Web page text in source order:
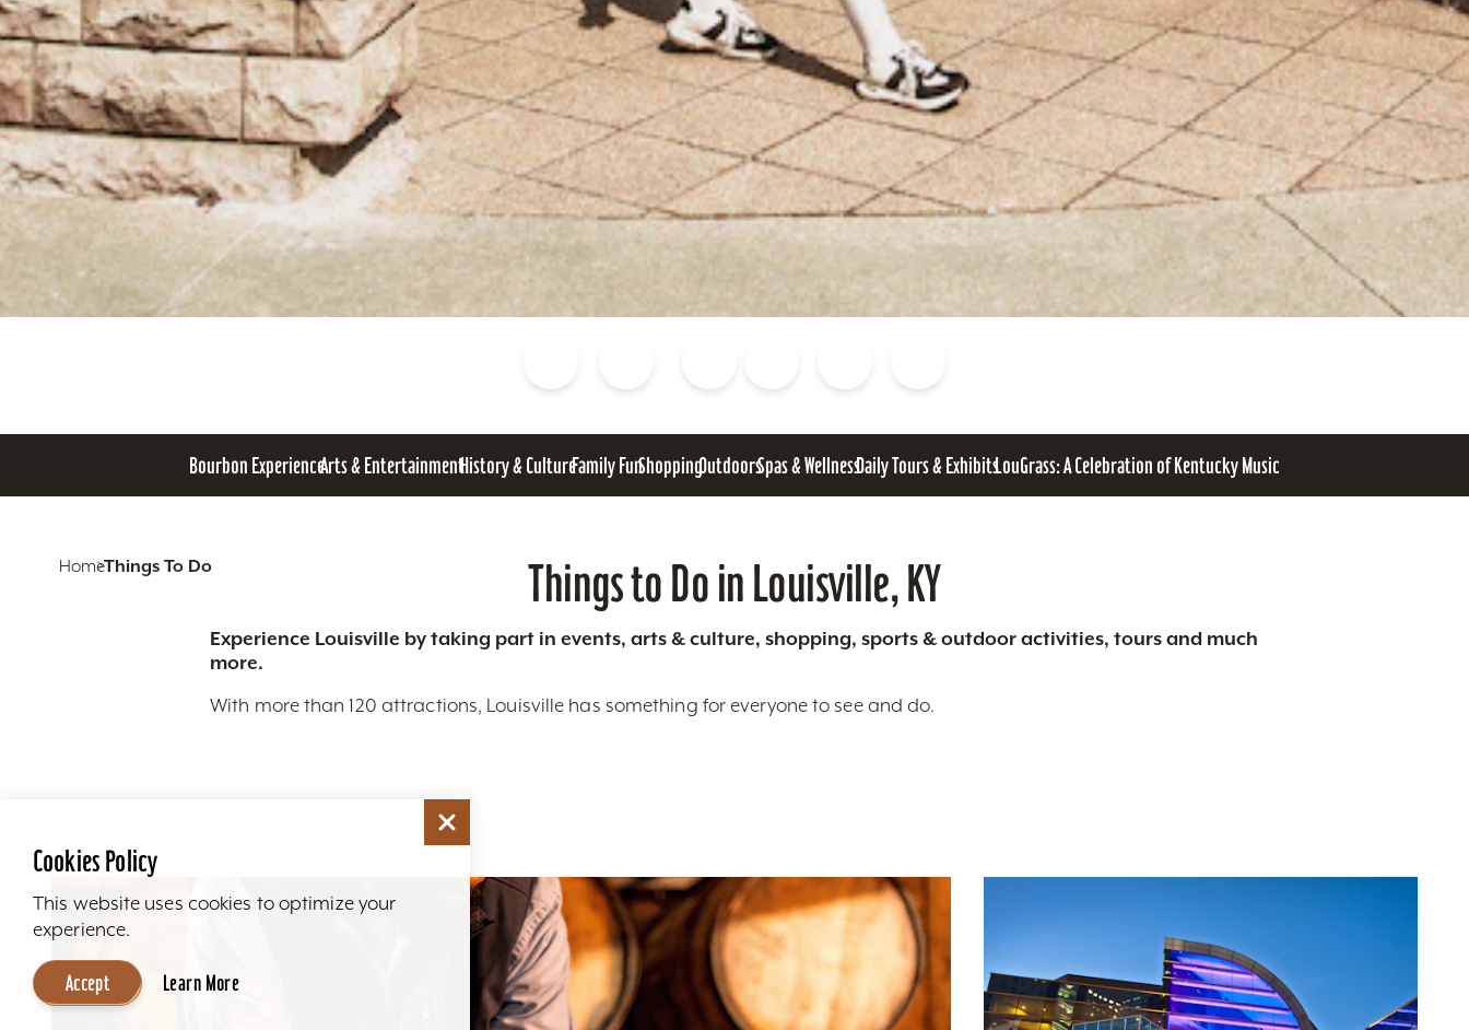
Bourbon ExperienceArts & EntertainmentHistory & CultureFamily FunShoppingOutdoorsSpas & WellnessDaily Tours & ExhibitsLouGrass: A Celebration of Kentucky Music
HomeThings To Do Things to Do in Louisville, KY
Experience Louisville by taking part in events, arts & culture, shopping, sports & outdoor activities, tours and much
more.
With more than 120 attractions, Louisville has something for everyone to see and do.
Cookies Policy
This website uses cookies to optimize your
experience.
Accept Learn More